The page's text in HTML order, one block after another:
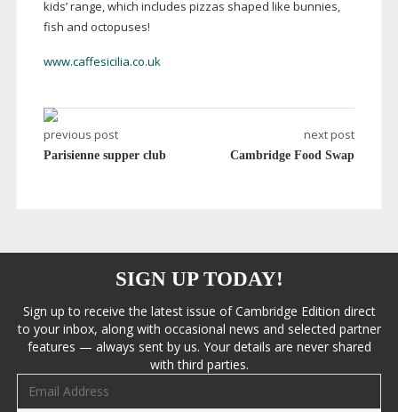
kids’ range, which includes pizzas shaped like bunnies,
fish and octopuses!
www.caffesicilia.co.uk
previous post
Parisienne supper club
next post
Cambridge Food Swap
SIGN UP TODAY!
Sign up to receive the latest issue of Cambridge Edition direct
to your inbox, along with occasional news and selected partner
features — always sent by us. Your details are never shared
with third parties.